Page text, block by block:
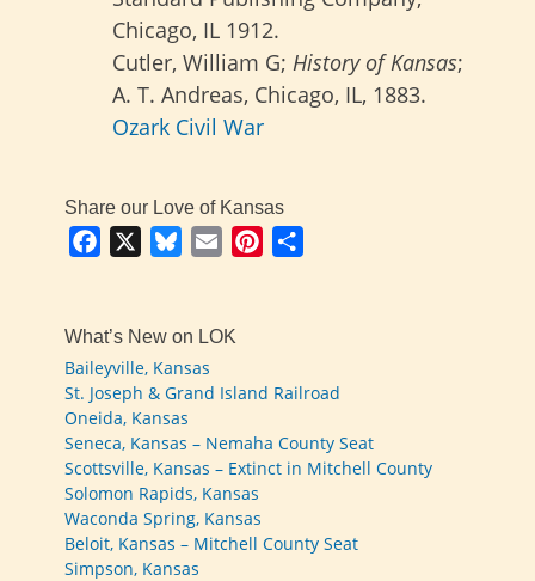
Chicago, IL 1912.
Cutler, William G; History of Kansas;
A. T. Andreas, Chicago, IL, 1883.
Ozark Civil War
Share our Love of Kansas
Facebook BlueskyEmail Pinterest
What’s New on LOK
Baileyville, Kansas
St. Joseph & Grand Island Railroad
Oneida, Kansas
Seneca, Kansas – Nemaha County Seat
Scottsville, Kansas – Extinct in Mitchell County
Solomon Rapids, Kansas
Waconda Spring, Kansas
Beloit, Kansas – Mitchell County Seat
Simpson, Kansas